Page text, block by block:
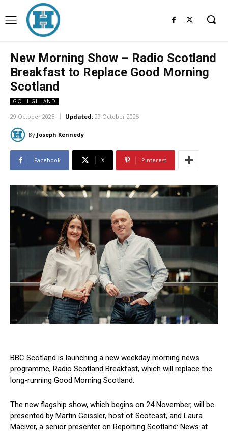
New Morning Show – Radio Scotland
Breakfast to Replace Good Morning
Scotland
GO HIGHLAND
29 October 2025 Updated: 29 October 2025
By Joseph Kennedy
Facebook X Pinterest
BBC Scotland is launching a new weekday morning news
programme, Radio Scotland Breakfast, which will replace the
long-running Good Morning Scotland.
The new flagship show, which begins on 24 November, will be
presented by Martin Geissler, host of Scotcast, and Laura
Maciver, a senior presenter on Reporting Scotland: News at